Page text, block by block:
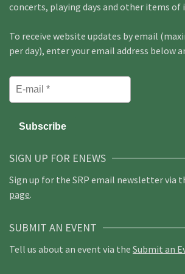
concerts, playing days and other items of
To receive website updates by email
per day), enter your email address below
SIGN UP FOR ENEWS
Sign up for the SRP email newsletter via
page.
SUBMIT AN EVENT
Tell us about an event via the Submit an